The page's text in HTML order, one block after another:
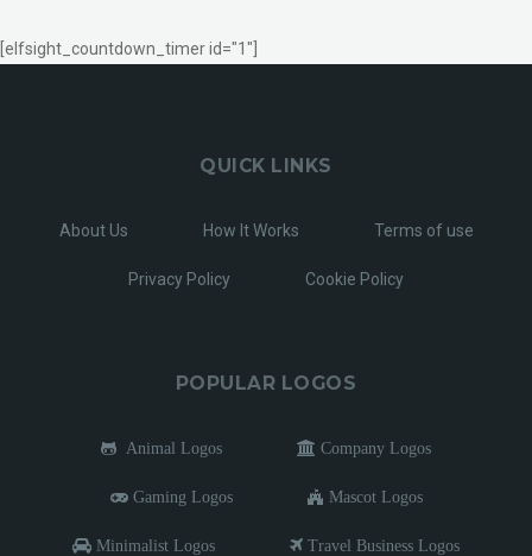
[elfsight_countdown_timer id="1"]
QUICK LINKS
About Us How It Works Terms of use
Privacy Policy Cookie Policy
POPULAR LOGOS
Animal Logos Company Logos
Gaming Logos Mascot Logos
Minimalist Logos Travel Business Logos